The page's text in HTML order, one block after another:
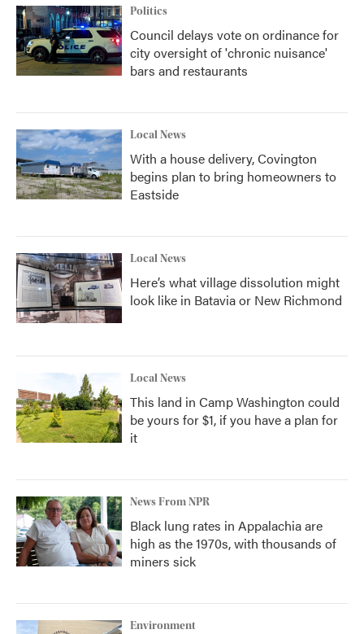
Politics
Council delays vote on ordinance for
city oversight of 'chronic nuisance'
bars and restaurants
Local News
With a house delivery, Covington
begins plan to bring homeowners to
Eastside
Local News
Here’s what village dissolution might
look like in Batavia or New Richmond
Local News
This land in Camp Washington could
be yours for $1, if you have a plan for
it
News From NPR
Black lung rates in Appalachia are
high as the 1970s, with thousands of
miners sick
Environment